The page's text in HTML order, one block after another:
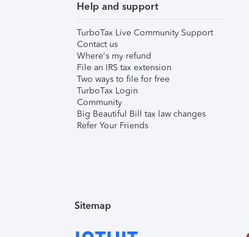
Help and support
TurboTax Live Community Support
Contact us
Where's my refund
File an IRS tax extension
Two ways to file for free
TurboTax Login
Community
Big Beautiful Bill tax law changes
Refer Your Friends
Sitemap